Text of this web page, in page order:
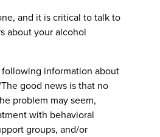
and it is critical to talk to
about your alcohol
information about
good news is that no
problem may seem,
with behavioral
groups, and/or